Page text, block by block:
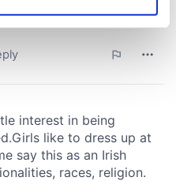
personal data is processed
content and ads, to
to analyse our traffic.
your use of our site with
analytics partners who